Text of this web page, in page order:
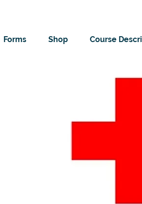
Forms Shop Course